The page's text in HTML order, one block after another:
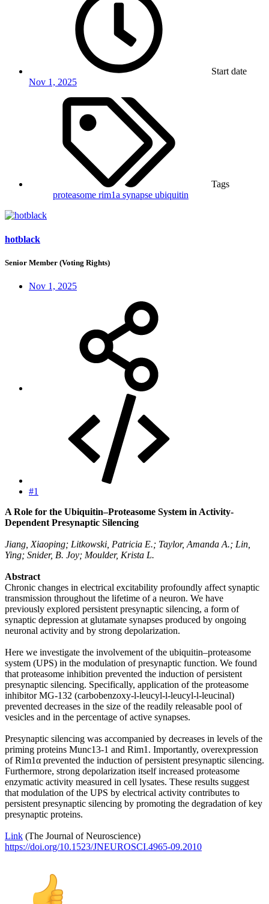
Start date
Nov 1, 2025
Tags
proteasome rim1a synapse ubiquitin
hotblack
Senior Member (Voting Rights)
Nov 1, 2025
#1
A Role for the Ubiquitin–Proteasome System in Activity-
Dependent Presynaptic Silencing
Jiang, Xiaoping; Litkowski, Patricia E.; Taylor, Amanda A.; Lin,
Ying; Snider, B. Joy; Moulder, Krista L.
Abstract
Chronic changes in electrical excitability profoundly affect synaptic
transmission throughout the lifetime of a neuron. We have
previously explored persistent presynaptic silencing, a form of
synaptic depression at glutamate synapses produced by ongoing
neuronal activity and by strong depolarization.
Here we investigate the involvement of the ubiquitin–proteasome
system (UPS) in the modulation of presynaptic function. We found
that proteasome inhibition prevented the induction of persistent
presynaptic silencing. Specifically, application of the proteasome
inhibitor MG-132 (carbobenzoxy-l-leucyl-l-leucyl-l-leucinal)
prevented decreases in the size of the readily releasable pool of
vesicles and in the percentage of active synapses.
Presynaptic silencing was accompanied by decreases in levels of the
priming proteins Munc13-1 and Rim1. Importantly, overexpression
of Rim1α prevented the induction of persistent presynaptic silencing.
Furthermore, strong depolarization itself increased proteasome
enzymatic activity measured in cell lysates. These results suggest
that modulation of the UPS by electrical activity contributes to
persistent presynaptic silencing by promoting the degradation of key
presynaptic proteins.
Link (The Journal of Neuroscience)
https://doi.org/10.1523/JNEUROSCI.4965-09.2010